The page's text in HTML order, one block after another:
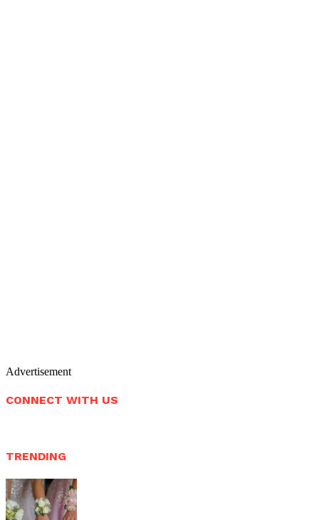
Advertisement
CONNECT WITH US
TRENDING